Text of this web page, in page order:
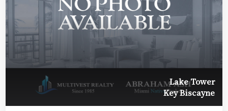
Lake Tower
Key Biscayne